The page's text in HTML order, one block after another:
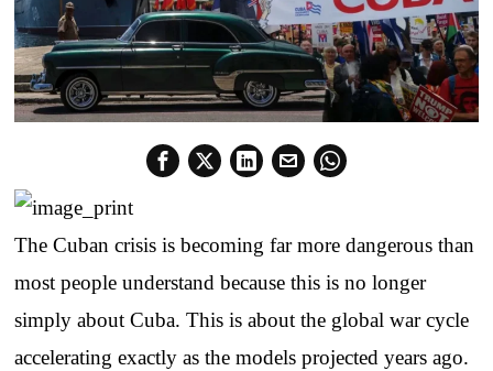
The Cuban crisis is becoming far more dangerous than
most people understand because this is no longer
simply about Cuba. This is about the global war cycle
accelerating exactly as the models projected years ago.